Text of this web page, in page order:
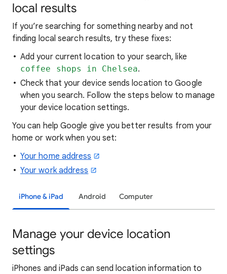
local results
If you’re searching for something nearby and not
finding local search results, try these fixes:
Add your current location to your search, like
coffee shops in Chelsea.
Check that your device sends location to Google
when you search. Follow the steps below to manage
your device location settings.
You can help Google give you better results from your
home or work when you set:
Your home address
Your work address
iPhone & iPad Android Computer
Manage your device location
settings
iPhones and iPads can send location information to